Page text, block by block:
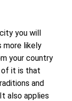
you will
more likely
your country
of it is that
and
also applies